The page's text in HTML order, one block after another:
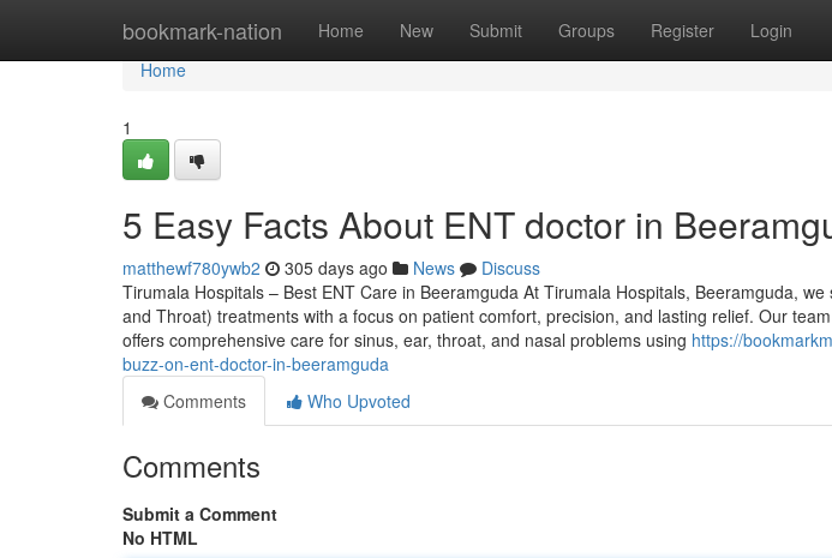
bookmark-nation Home New Submit Groups Register Login
Home
Home
1
5 Easy Facts About ENT doctor in
matthewf780ywb2 305 days ago News
Discuss
Tirumala Hospitals – Best ENT Care in Beeramguda At Tirumala Hospitals, Beeramguda,
and Throat) treatments with a focus on patient comfort, precision, and lasting relief. Our
offers comprehensive care for sinus, ear, throat, and nasal problems using https://
buzz-on-ent-doctor-in-beeramguda
Comments
Who Upvoted
Comments
Submit a Comment
No HTML